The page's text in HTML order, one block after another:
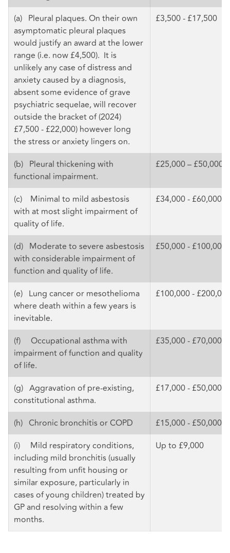
(a) Pleural plaques. On their own
asymptomatic pleural plaques
would justify an award at the lower
range (i.e. now £4,500). It is
unlikely any case of distress and
anxiety caused by a diagnosis,
absent some evidence of grave
psychiatric sequelae, will recover
outside the bracket of (2024)
£7,500 - £22,000) however long
the stress or anxiety lingers on.
£3,500 - £17,500
(b) Pleural thickening with
functional impairment.
£25,000 – £50,000
(c) Minimal to mild asbestosis
with at most slight impairment of
quality of life.
£34,000 - £60,000
(d) Moderate to severe asbestosis
with considerable impairment of
function and quality of life.
£50,000 - £100,000
(e) Lung cancer or mesothelioma
where death within a few years is
inevitable.
£100,000 -
(f) Occupational asthma with
impairment of function and quality
of life.
£35,000 - £70,000
(g) Aggravation of pre-existing,
constitutional asthma.
£17,000 - £50,000
(h) Chronic bronchitis or COPD
£15,000 - £50,000
(i) Mild respiratory conditions,
including mild bronchitis (usually
resulting from unfit housing or
similar exposure, particularly in
cases of young children) treated by
GP and resolving within a few
months.
Up to £9,000